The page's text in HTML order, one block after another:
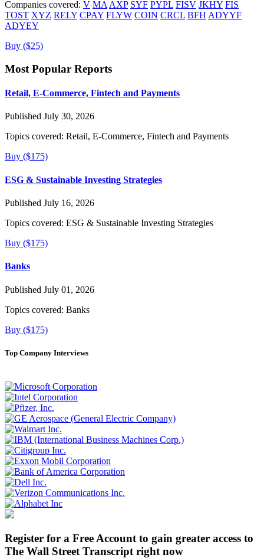
Companies covered: V MA AXP SYF PYPL FISV JKHY FIS
TOST XYZ RELY CPAY FLYW COIN CRCL BFH ADYYF
ADYEY
Buy ($25)
Most Popular Reports
Retail, E-Commerce, Fintech and Payments
Published July 30, 2026
Topics covered: Retail, E-Commerce, Fintech and Payments
Buy ($175)
ESG & Sustainable Investing Strategies
Published July 16, 2026
Topics covered: ESG & Sustainable Investing Strategies
Buy ($175)
Banks
Published July 01, 2026
Topics covered: Banks
Buy ($175)
Top Company Interviews
Register for a Free Account to gain greater access to
The Wall Street Transcript right now